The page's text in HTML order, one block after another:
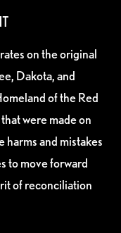
on the original
Dakota, and
of the Red
were made on
and mistakes
to move forward
of reconciliation